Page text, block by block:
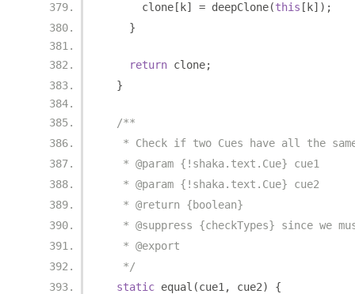
      clone
[ k] = deepClone(this [ k]);
}
return clone;
}
/**
* Check if two Cues have all the
   * @param {!shaka.text.Cue} cue1
   * @param {!shaka.text.Cue} cue2
   * @return {boolean}
* @suppress {checkTypes} since we
   * @export
   */
static equal (cue1 , cue2)
{